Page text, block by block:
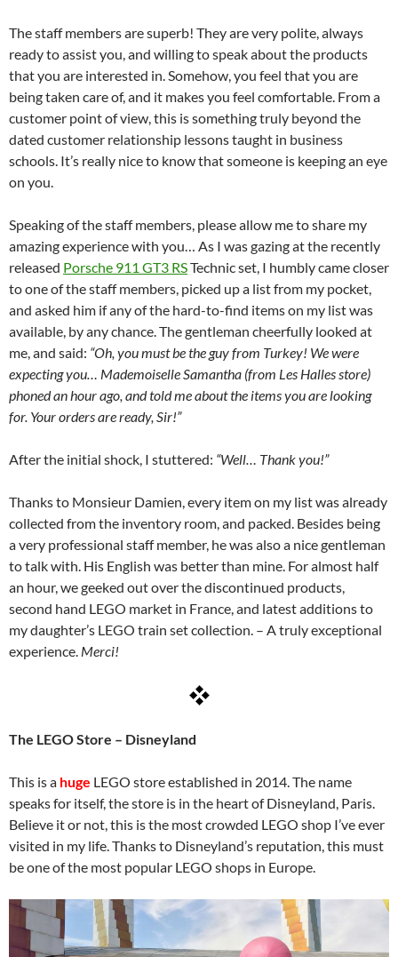
The staff members are superb! They are very polite, always
ready to assist you, and willing to speak about the products
that you are interested in. Somehow, you feel that you are
being taken care of, and it makes you feel comfortable. From a
customer point of view, this is something truly beyond the
dated customer relationship lessons taught in business
schools. It’s really nice to know that someone is keeping an eye
on you.
Speaking of the staff members, please allow me to share my
amazing experience with you… As I was gazing at the recently
released Porsche 911 GT3 RSTechnic set, I humbly came closer
to one of the staff members, picked up a list from my pocket,
and asked him if any of the hard-to-find items on my list was
available, by any chance. The gentleman cheerfully looked at
me, and said: “Oh, you must be the guy from Turkey! We were
expecting you… Mademoiselle Samantha (from Les Halles store)
phoned an hour ago, and told me about the items you are looking
for. Your orders are ready, Sir!”
After the initial shock, I stuttered: “Well… Thank you!”
Thanks to Monsieur Damien, every item on my list was already
collected from the inventory room, and packed. Besides being
a very professional staff member, he was also a nice gentleman
to talk with. His English was better than mine. For almost half
an hour, we geeked out over the discontinued products,
second hand LEGO market in France, and latest additions to
my daughter’s LEGO train set collection. – A truly exceptional
experience. Merci!
The LEGO Store – Disneyland
This is a huge LEGO store established in 2014. The name
speaks for itself, the store is in the heart of Disneyland, Paris.
Believe it or not, this is the most crowded LEGO shop I’ve ever
visited in my life. Thanks to Disneyland’s reputation, this must
be one of the most popular LEGO shops in Europe.